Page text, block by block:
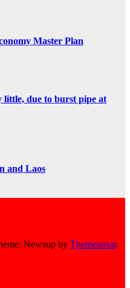
Master Plan
little, due to burst pipe at
and Laos
Newsup by Themeansar.